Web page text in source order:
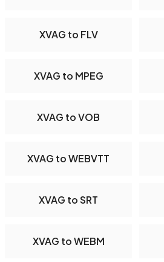
XVAG to FLV
XVAG to MPEG
XVAG to VOB
XVAG to WEBVTT
XVAG to SRT
XVAG to WEBM